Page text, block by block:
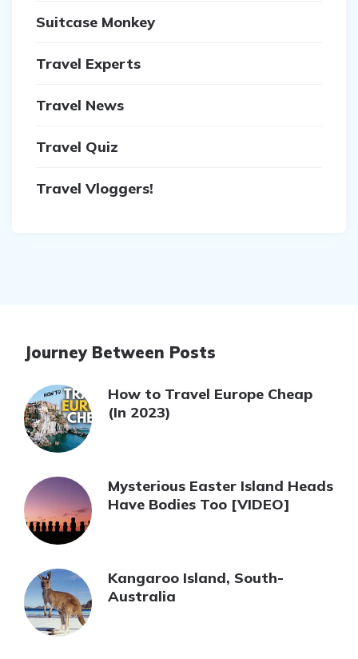
Suitcase Monkey
Travel Experts
Travel News
Travel Quiz
Travel Vloggers!
Journey Between Posts
How to Travel Europe Cheap
(In 2023)
Mysterious Easter Island Heads
Have Bodies Too [VIDEO]
Kangaroo Island, South-
Australia